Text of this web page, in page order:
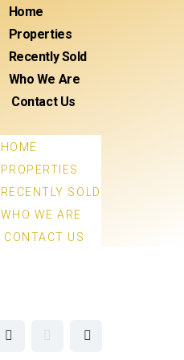
Home
Properties
Recently Sold
Who We Are
Contact Us
HOME
PROPERTIES
RECENTLY SOLD
WHO WE ARE
CONTACT US